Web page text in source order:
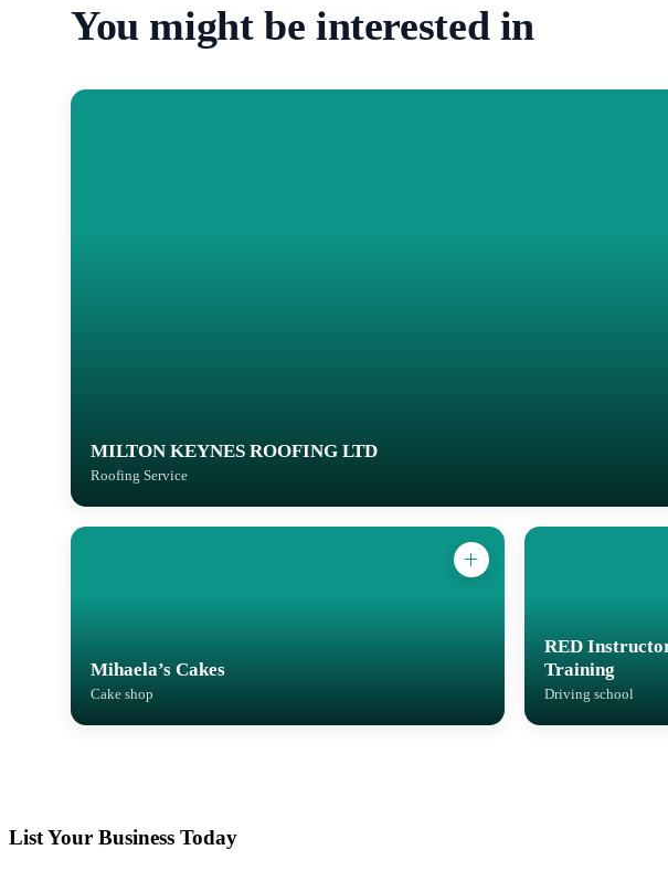
You might be interested in
MILTON KEYNES ROOFING LTD
Roofing Service
Mihaela’s Cakes
Cake shop
RED
Training
Driving school
List Your Business Today